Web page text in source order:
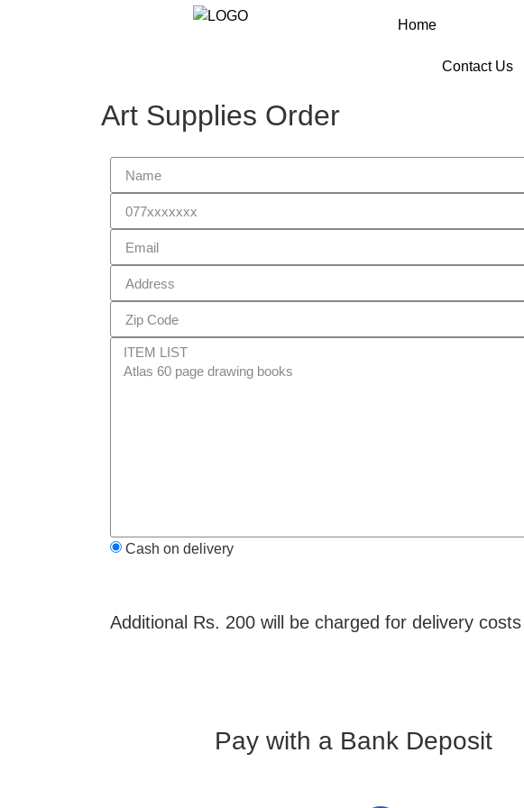
Home
Contact Us
Art Supplies Order
Cash on delivery
Additional Rs. 200 will be charged for delivery costs
Pay with a Bank Deposit